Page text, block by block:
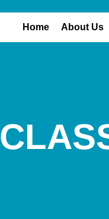
Home About Us